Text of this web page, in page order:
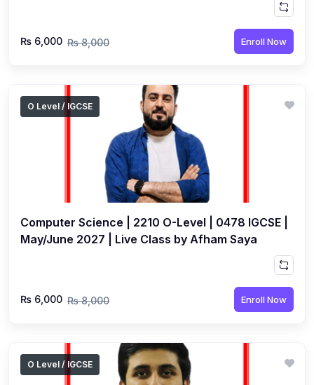
₨ 6,000 ₨ 8,000 Enroll Now
O Level / IGCSE
Computer Science | 2210 O-Level | 0478 IGCSE |
May/June 2027 | Live Class by Afham Saya
₨ 6,000 ₨ 8,000 Enroll Now
O Level / IGCSE